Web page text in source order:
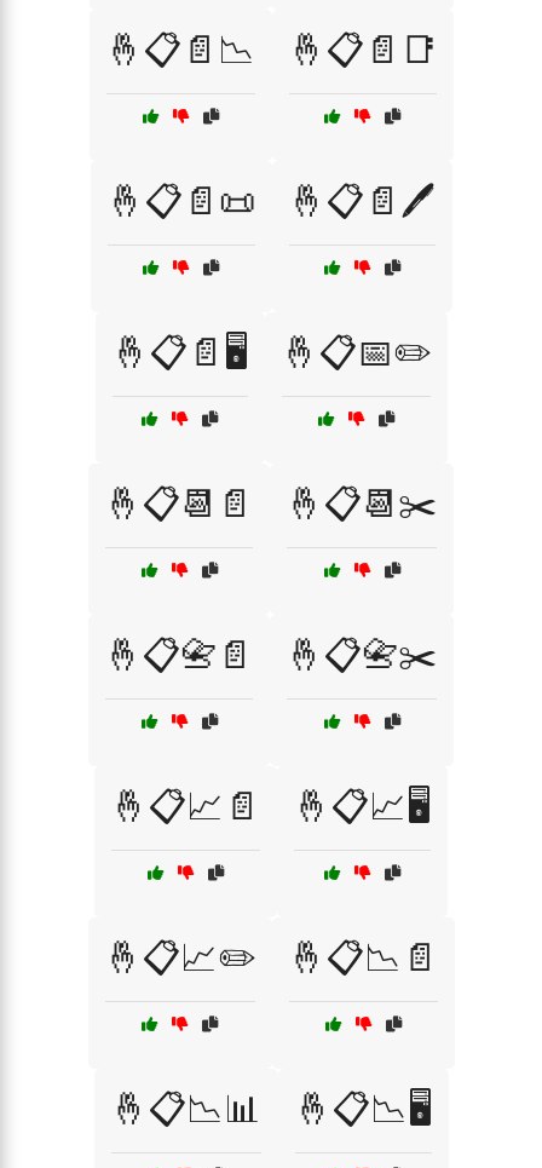
🤞📋📄📉 🤞📋📄📑
🤞📋📄📜 🤞📋📄🖊️
🤞📋📄🖥️ 🤞📋📅✏️
🤞📋📆📄 🤞📋📆✂️
🤞📋📇📄 🤞📋📇✂️
🤞📋📈📄 🤞📋📈🖥️
🤞📋📈✏️ 🤞📋📉📄
🤞📋📉📊 🤞📋📉🖥️